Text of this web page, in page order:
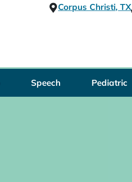
Corpus Christi, TX
Speech Pediatric